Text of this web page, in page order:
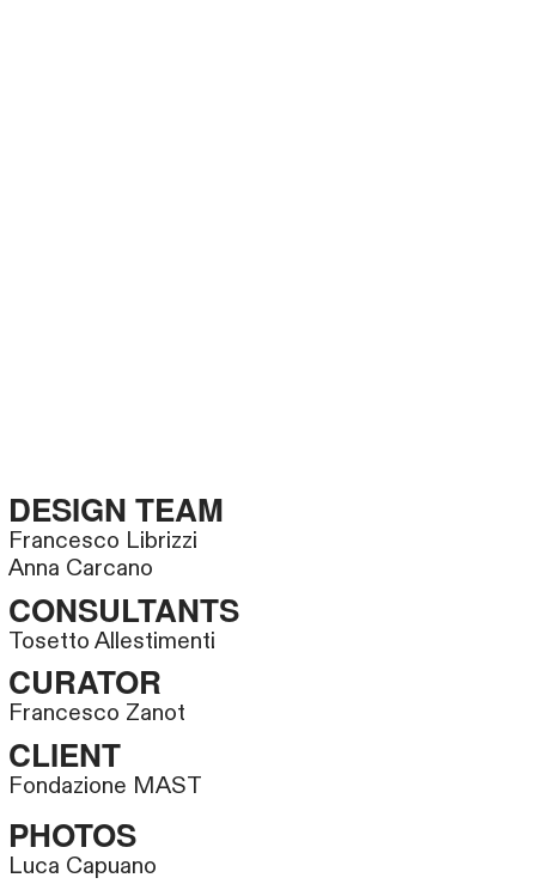
DESIGN TEAM
Francesco Librizzi
Anna Carcano
CONSULTANTS
Tosetto Allestimenti
CURATOR
Francesco Zanot
CLIENT
Fondazione MAST
PHOTOS
Luca Capuano